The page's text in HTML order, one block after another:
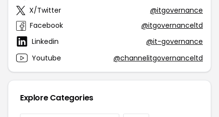
X/Twitter
@itgovernance
Facebook
@itgovernanceltd
Linkedin
@it-governance
Youtube
@channelitgovernanceltd
Explore Categories